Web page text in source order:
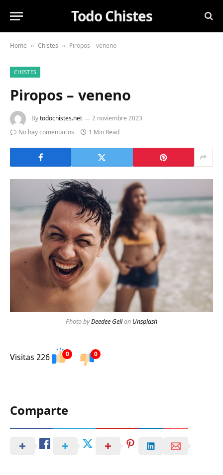
Todo Chistes
Home » Chistes » Piropos – veneno
CHISTES
Piropos – veneno
Bytodochistes.net
2 noviembre 2023
No hay comentarios
1 Min Read
Photo byDeedee Gelion Unsplash
Visitas 226 0 0
Comparte